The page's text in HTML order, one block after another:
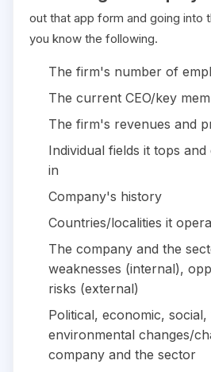
out that app form and going into
you know the following.
The firm's number of
The current CEO/key
The firm's revenues and
Individual fields it tops
in
Company's history
Countries/localities it
The company and the
weaknesses (internal),
risks (external)
Political, economic,
environmental changes/
company and the sector